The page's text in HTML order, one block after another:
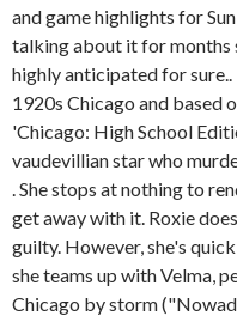
and game highlights for
talking about it for months
highly anticipated for
1920s Chicago and based
'Chicago: High School
vaudevillian star who
. She stops at nothing to
get away with it. Roxie
guilty. However, she's
she teams up with Velma,
Chicago by storm